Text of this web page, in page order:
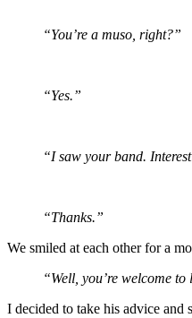
“You’re a muso, right?”
“Yes.”
“I saw your band.
“Thanks.”
We smiled at each other for a
“Well, you’re welcome
I decided to take his advice and